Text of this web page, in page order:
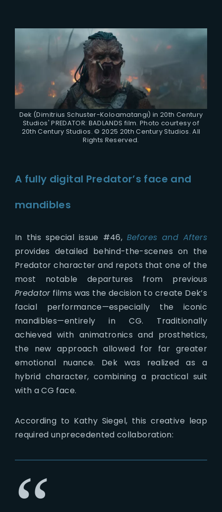
Dek (Dimitrius Schuster-Koloamatangi) in 20th Century
Studios' PREDATOR: BADLANDS film. Photo courtesy of
20th Century Studios. © 2025 20th Century Studios. All
Rights Reserved.
A fully digital Predator’s face and
mandibles
In this special issue #46, Befores and Afters
provides detailed behind-the-scenes on the
Predator character and repots that one of the
most notable departures from previous
Predatorfilms was the decision to create Dek’s
facial performance—especially the iconic
mandibles—entirely in CG. Traditionally
achieved with animatronics and prosthetics,
the new approach allowed for far greater
emotional nuance. Dek was realized as a
hybrid character, combining a practical suit
with a CG face.
According to Kathy Siegel, this creative leap
required unprecedented collaboration: